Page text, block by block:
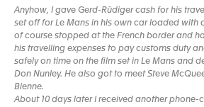
Anyhow, I gave Gerd-Rüdiger cash for his
set off for Le Mans in his own car loaded with
of course stopped at the French border and
his travelling expenses to pay customs duty
safely on time on the film set in Le Mans and
Don Nunley. He also got to meet Steve
Bienne.
About 10 days later I received another phone-